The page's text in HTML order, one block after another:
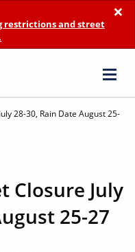
×
restrictions and street
28-30, Rain Date August 25-
Closure July
25-27